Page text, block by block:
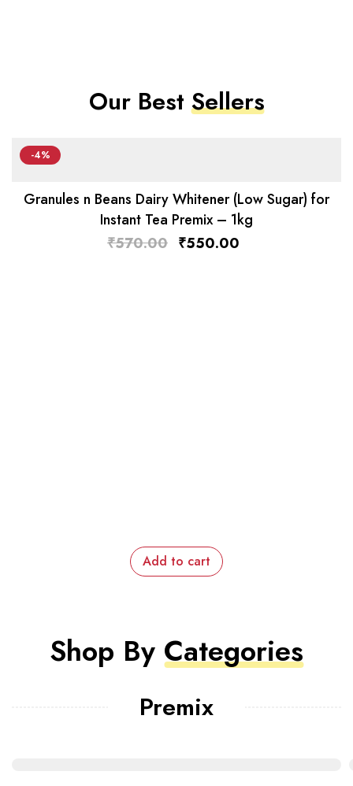
Our BestSellers
-4%
Granules n Beans Dairy Whitener (Low Sugar) for
Instant Tea Premix – 1kg
₹570.00 ₹550.00
Add to cart
Shop By Categories
Premix